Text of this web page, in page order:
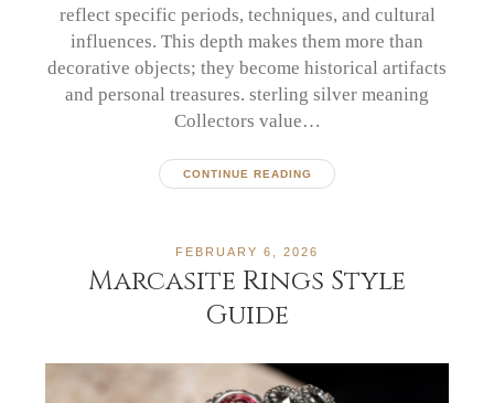
reflect specific periods, techniques, and cultural
influences. This depth makes them more than
decorative objects; they become historical artifacts
and personal treasures. sterling silver meaning
Collectors value…
CONTINUE READING
FEBRUARY 6, 2026
Marcasite Rings Style
Guide